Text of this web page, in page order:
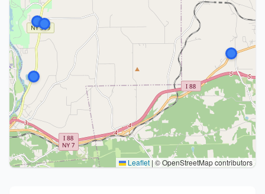
Leaflet | © OpenStreetMap contributors